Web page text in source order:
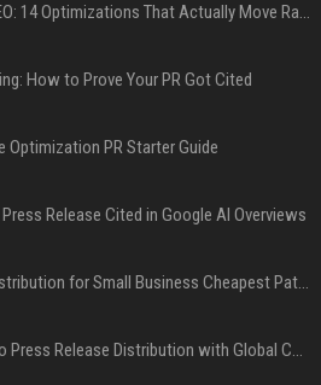
Press Release SEO: 14 Optimizations That Actually Move Rankings
How to Prove Your PR Got Cited
Optimization PR Starter Guide
Release Cited in Google AI Overviews
Press Release Distribution for Small Business Cheapest Path to Real Coverage
Affordable Crypto Press Release Distribution with Global Coverage